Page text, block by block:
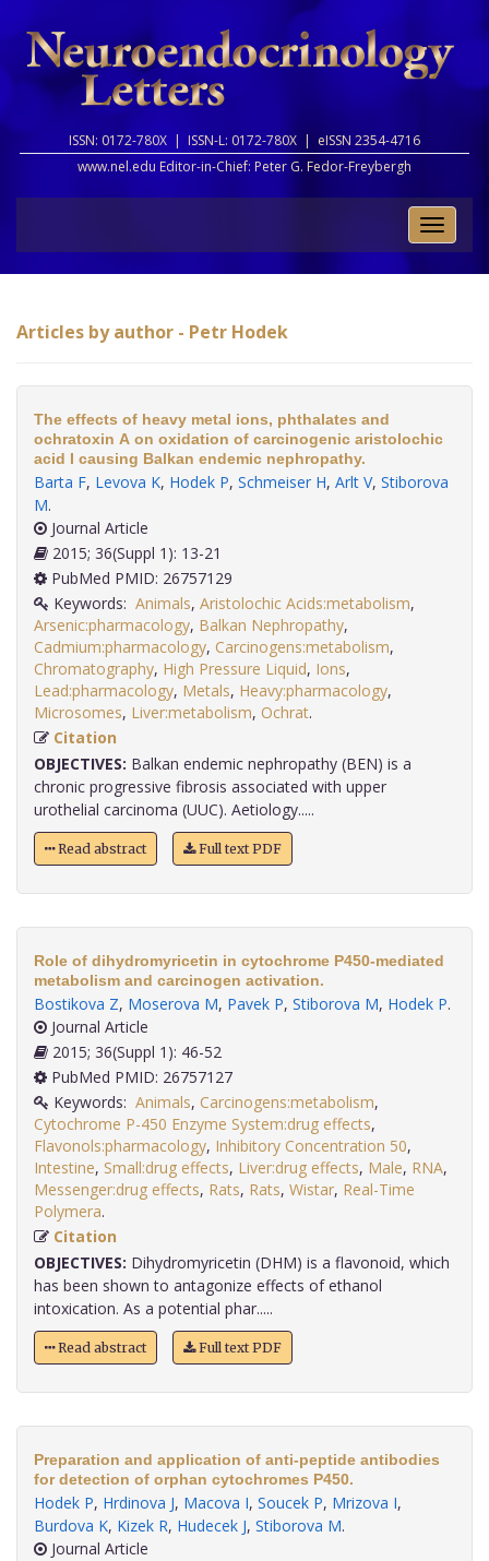
ISSN: 0172-780X | ISSN-L: 0172-780X | eISSN 2354-4716
www.nel.edu Editor-in-Chief: Peter G. Fedor-Freybergh
Toggle
Articles by author - Petr Hodek
The effects of heavy metal ions, phthalates and
ochratoxin A on oxidation of carcinogenic aristolochic
acid I causing Balkan endemic nephropathy.
Barta F, Levova K, Hodek P, Schmeiser H, Arlt V, Stiborova
M.
Journal Article
2015; 36(Suppl 1): 13-21
PubMed PMID: 26757129
Keywords: Animals, Aristolochic Acids:metabolism,
Arsenic:pharmacology, Balkan Nephropathy,
Cadmium:pharmacology, Carcinogens:metabolism,
Chromatography, High Pressure Liquid, Ions,
Lead:pharmacology, Metals, Heavy:pharmacology,
Microsomes, Liver:metabolism, Ochrat
Citation
OBJECTIVES: Balkan endemic nephropathy (BEN) is a
chronic progressive fibrosis associated with upper
urothelial carcinoma (UUC). Aetiology.....
Read abstract Full text PDF
Role of dihydromyricetin in cytochrome P450-mediated
metabolism and carcinogen activation.
Bostikova Z, Moserova M, Pavek P, Stiborova M, Hodek P.
Journal Article
2015; 36(Suppl 1): 46-52
PubMed PMID: 26757127
Keywords: Animals, Carcinogens:metabolism,
Cytochrome P-450 Enzyme System:drug effects,
Flavonols:pharmacology, Inhibitory Concentration 50,
Intestine, Small:drug effects, Liver:drug effects, Male, RNA,
Messenger:drug effects, Rats, Rats, Wistar, Real-Time
Polymera
Citation
OBJECTIVES: Dihydromyricetin (DHM) is a flavonoid, which
has been shown to antagonize effects of ethanol
intoxication. As a potential phar.....
Read abstract Full text PDF
Preparation and application of anti-peptide antibodies
for detection of orphan cytochromes P450.
Hodek P, Hrdinova J, Macova I, Soucek P, Mrizova I,
Burdova K, Kizek R, Hudecek J, Stiborova M.
Journal Article